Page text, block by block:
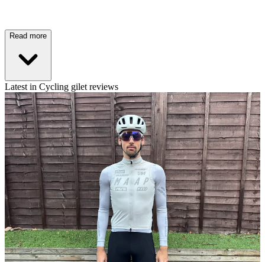
Read more
Latest in Cycling gilet reviews